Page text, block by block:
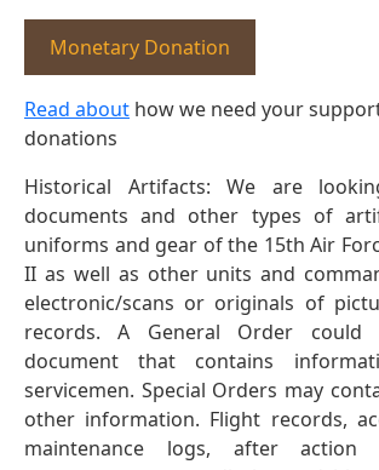
Monetary Donation
Read about how we need your
donations
Historical Artifacts: We are
documents and other types of
uniforms and gear of the 15th Air
II as well as other units and
electronic/scans or originals of
records. A General Order
document that contains
servicemen. Special Orders may
other information. Flight records,
maintenance logs, after action